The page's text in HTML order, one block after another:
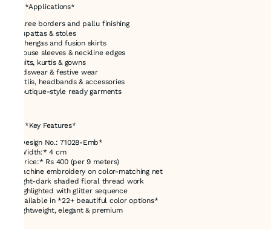
# ✅ *Applications*
* Saree borders and pallu finishing
* Dupattas & stoles
* Lehengas and fusion skirts
* Blouse sleeves & neckline edges
* Suits, kurtis & gowns
* Kidswear & festive wear
* Potlis, headbands & accessories
* Boutique-style ready garments
# ✅ *Key Features*
* *Design No.: 71028-Emb*
* *Width:* 4 cm
* *Price:* Rs 400 (per 9 meters)
* Machine embroidery on color-matching net
* Light-dark shaded floral thread work
* Highlighted with glitter sequence
* Available in *22+ beautiful color options*
* Lightweight, elegant & premium